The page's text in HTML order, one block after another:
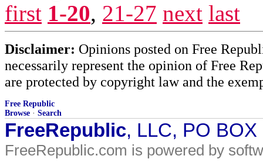
first 1-20, 21-27 next last
Disclaimer: Opinions posted on Free
necessarily represent the opinion of Free
are protected by copyright law and the
Free Republic
Browse · Search
FreeRepublic, LLC, PO
FreeRepublic.com is powered by